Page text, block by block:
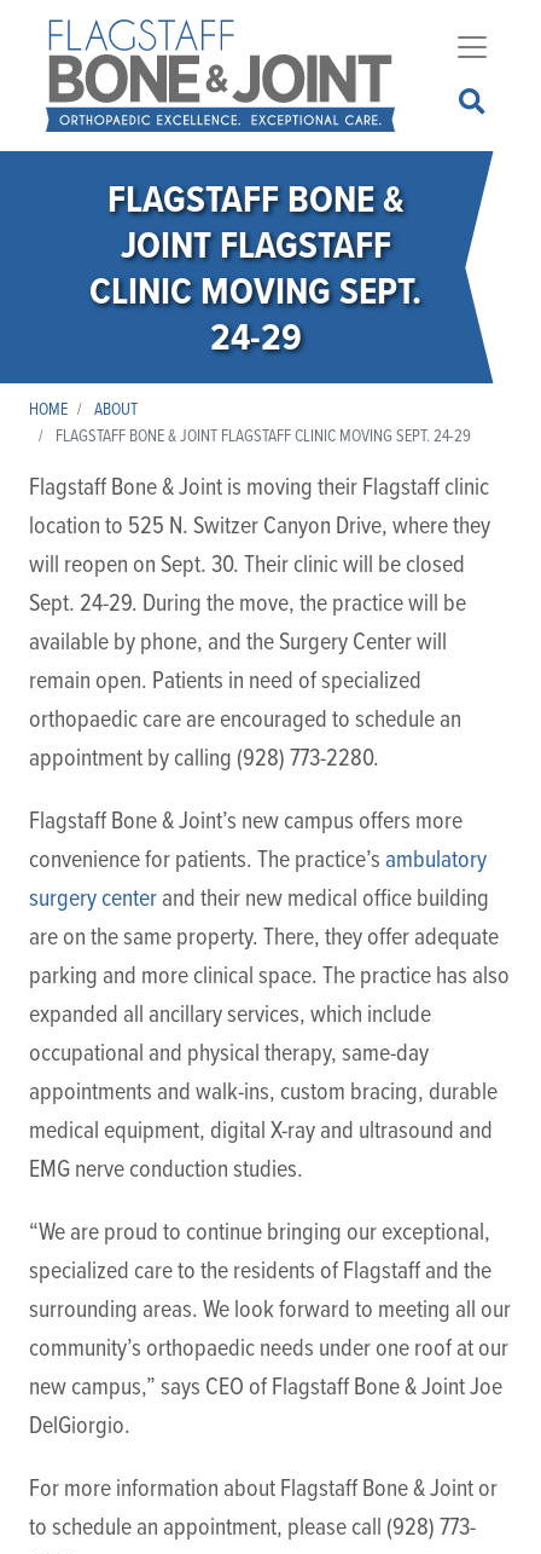
to
main
content
FLAGSTAFF BONE &
JOINT FLAGSTAFF
CLINIC MOVING SEPT.
24-29
HOME
ABOUT
FLAGSTAFF BONE & JOINT FLAGSTAFF CLINIC MOVING SEPT. 24-29
Flagstaff Bone & Joint is moving their Flagstaff clinic
location to 525 N. Switzer Canyon Drive, where they
will reopen on Sept. 30. Their clinic will be closed
Sept. 24-29. During the move, the practice will be
available by phone, and the Surgery Center will
remain open. Patients in need of specialized
orthopaedic care are encouraged to schedule an
appointment by calling (928) 773-2280.
Flagstaff Bone & Joint’s new campus offers more
convenience for patients. The practice’s ambulatory
surgery centerand their new medical office building
are on the same property. There, they offer adequate
parking and more clinical space. The practice has also
expanded all ancillary services, which include
occupational and physical therapy, same-day
appointments and walk-ins, custom bracing, durable
medical equipment, digital X-ray and ultrasound and
EMG nerve conduction studies.
“We are proud to continue bringing our exceptional,
specialized care to the residents of Flagstaff and the
surrounding areas. We look forward to meeting all our
community’s orthopaedic needs under one roof at our
new campus,” says CEO of Flagstaff Bone & Joint Joe
DelGiorgio.
For more information about Flagstaff Bone & Joint or
to schedule an appointment, please call (928) 773-